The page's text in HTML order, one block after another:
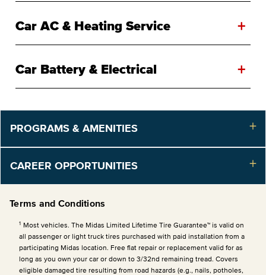
Car AC & Heating Service +
Car Battery & Electrical +
PROGRAMS & AMENITIES
CAREER OPPORTUNITIES
Terms and Conditions
1 Most vehicles. The Midas Limited Lifetime Tire Guarantee™ is valid on
all passenger or light truck tires purchased with paid installation from a
participating Midas location. Free flat repair or replacement valid for as
long as you own your car or down to 3/32nd remaining tread. Covers
eligible damaged tire resulting from road hazards (e.g., nails, potholes,